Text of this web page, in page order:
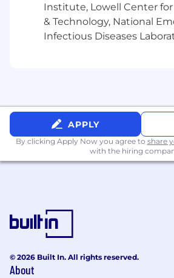
From Snyk employee resource
benefits that help our
their health, wellness, financial
Prioritize health, wellness,
and life balance with
your location and role.
Generous vacation and
country-specific holidays,
Institute, Lowell Center for
& Technology, National
Infectious Diseases
APPLY
By clicking Apply Now you agree to share
with the hiring
© 2026 Built In. All rights reserved.
About